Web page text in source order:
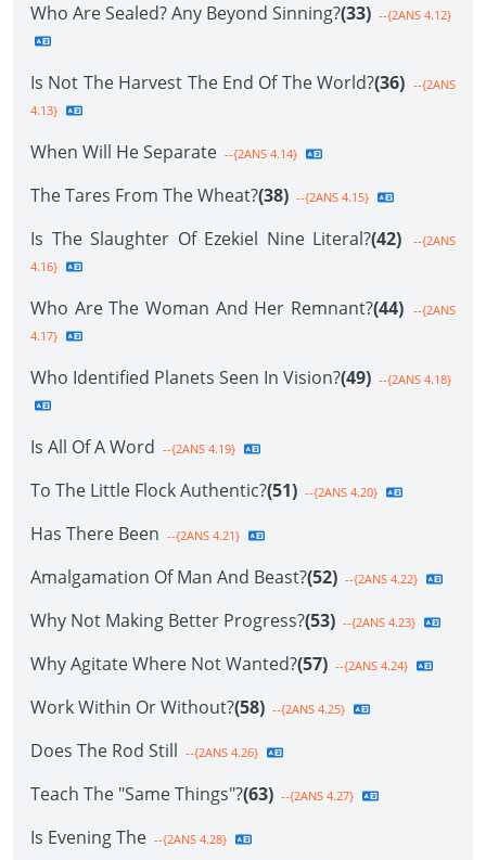
Who Are Sealed? Any Beyond Sinning?(33) --{2ANS 4.12}
Is Not The Harvest The End Of The World?(36) --{2ANS
4.13}
When Will He Separate --{2ANS 4.14}
The Tares From The Wheat?(38) --{2ANS 4.15}
Is The Slaughter Of Ezekiel Nine Literal?(42)
--{2ANS
4.16}
Who Are The Woman And Her Remnant?(44) --{2ANS
4.17}
Who Identified Planets Seen In Vision?(49) --{2ANS 4.18}
Is All Of A Word --{2ANS 4.19}
To The Little Flock Authentic?(51) --{2ANS 4.20}
Has There Been --{2ANS 4.21}
Amalgamation Of Man And Beast?(52) --{2ANS 4.22}
Why Not Making Better Progress?(53) --{2ANS 4.23}
Why Agitate Where Not Wanted?(57) --{2ANS 4.24}
Work Within Or Without?(58) --{2ANS 4.25}
Does The Rod Still --{2ANS 4.26}
Teach The "Same Things"?(63) --{2ANS 4.27}
Is Evening The --{2ANS 4.28}